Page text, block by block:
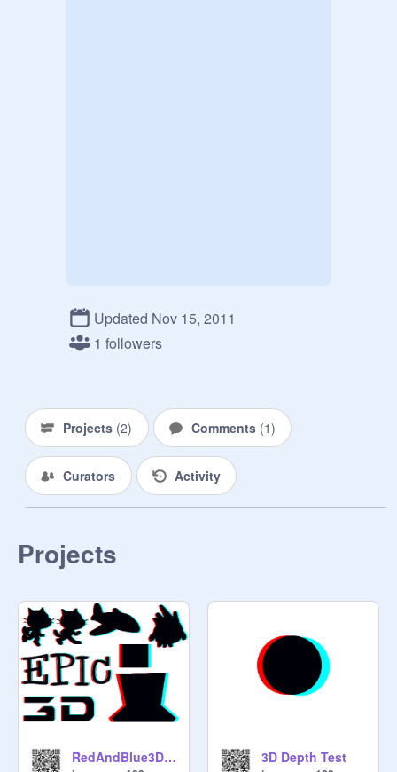
Updated Nov 15, 2011
1 followers
Projects (2) Comments (1)
Curators Activity
Projects
RedAndBlue3DGlassesSpritePack 3D Depth Test